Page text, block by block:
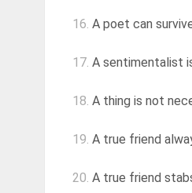
16. A poet can
17. A sentimentalist
18. A thing is not
19. A true friend
20. A true friend